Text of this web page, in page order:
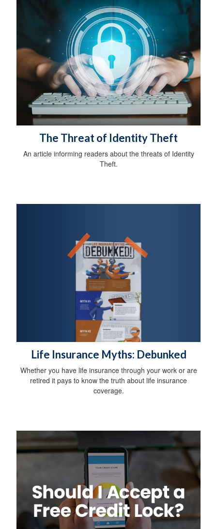
The Threat of Identity Theft
An article informing readers about the threats of Identity
Theft.
Life Insurance Myths: Debunked
Whether you have life insurance through your work or are
retired it pays to know the truth about life insurance
coverage.